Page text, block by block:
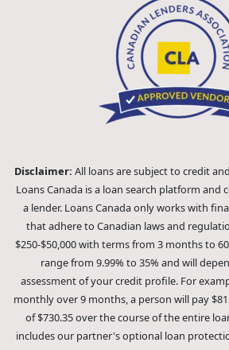
Disclaimer: All loans are subject to credit
Loans Canada is a loan search platform and
a lender. Loans Canada only works with
that adhere to Canadian laws and
$250-$50,000 with terms from 3 months to
range from 9.99% to 35% and will
assessment of your credit profile. For
monthly over 9 months, a person will pay
of $730.35 over the course of the entire
includes our partner's optional loan